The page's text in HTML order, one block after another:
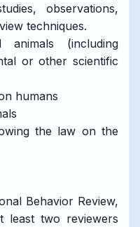
observations,
techniques.
(including
or other scientific
humans
the law on the
Behavior Review,
least two reviewers